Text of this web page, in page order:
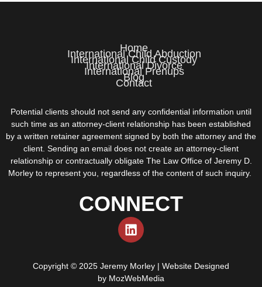
Home
International Child Abduction
International Child Custody
International Divorce
International Prenups
Blog
Contact
Potential clients should not send any confidential information until
such time as an attorney-client relationship has been established
by a written retainer agreement signed by both the attorney and the
client. Sending an email does not create an attorney-client
relationship or contractually obligate The Law Office of Jeremy D.
Morley to represent you, regardless of the content of such inquiry.
CONNECT
Copyright © 2025 Jeremy Morley | Website Designed
by MozWebMedia